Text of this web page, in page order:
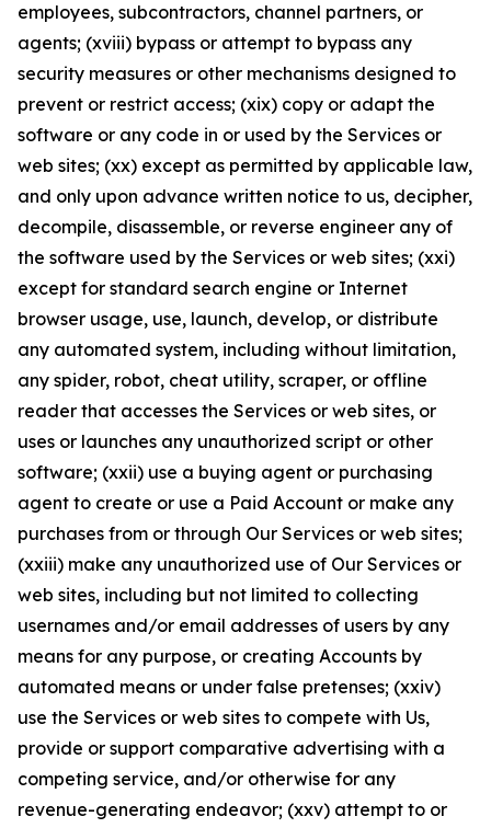
employees, subcontractors, channel partners, or
agents; (xviii) bypass or attempt to bypass any
security measures or other mechanisms designed to
prevent or restrict access; (xix) copy or adapt the
software or any code in or used by the Services or
web sites; (xx) except as permitted by applicable law,
and only upon advance written notice to us, decipher,
decompile, disassemble, or reverse engineer any of
the software used by the Services or web sites; (xxi)
except for standard search engine or Internet
browser usage, use, launch, develop, or distribute
any automated system, including without limitation,
any spider, robot, cheat utility, scraper, or offline
reader that accesses the Services or web sites, or
uses or launches any unauthorized script or other
software; (xxii) use a buying agent or purchasing
agent to create or use a Paid Account or make any
purchases from or through Our Services or web sites;
(xxiii) make any unauthorized use of Our Services or
web sites, including but not limited to collecting
usernames and/or email addresses of users by any
means for any purpose, or creating Accounts by
automated means or under false pretenses; (xxiv)
use the Services or web sites to compete with Us,
provide or support comparative advertising with a
competing service, and/or otherwise for any
revenue-generating endeavor; (xxv) attempt to or